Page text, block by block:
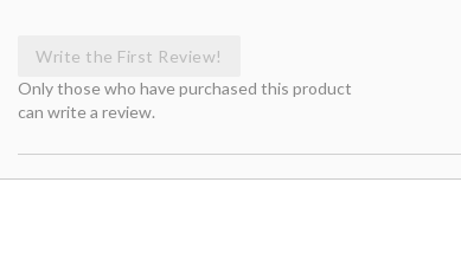
Write the First Review!
Only those who have purchased this product
can write a review.